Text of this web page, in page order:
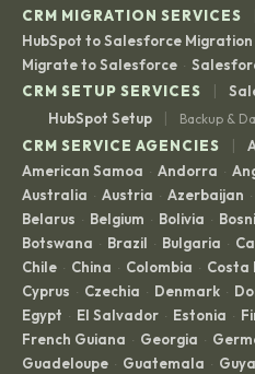
CRM MIGRATION SERVICES
HubSpot to Salesforce Migration
Migrate to Salesforce ·
CRM SETUP SERVICES
|
HubSpot Setup
| Backup &
CRM SERVICE AGENCIES |
American Samoa · Andorra ·
Australia · Austria · Azerbaijan ·
Belarus · Belgium · Bolivia ·
Botswana · Brazil · Bulgaria ·
Chile · China · Colombia · Costa
Cyprus · Czechia · Denmark ·
Egypt · El Salvador · Estonia ·
French Guiana · Georgia ·
Guadeloupe · Guatemala ·